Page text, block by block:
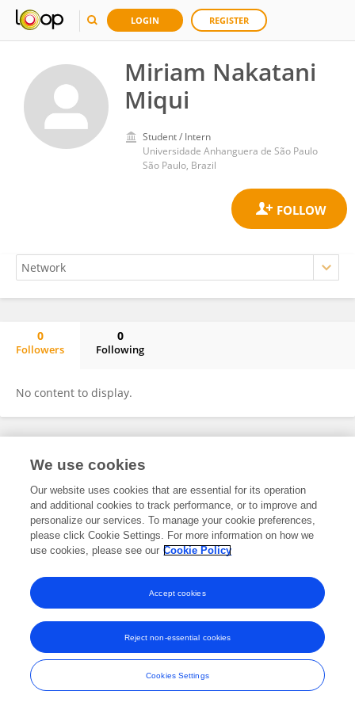
LOGIN REGISTER
Miriam Nakatani
Miqui
Student / Intern
Universidade Anhanguera de São Paulo
São Paulo, Brazil
0
Followers
0
Following
No content to display.
Frontiers In and Loop are registered trade marks of Frontiers Media SA.
and Conditions
We use cookies
Our website uses cookies that are essential for its operation
and additional cookies to track performance, or to improve and
personalize our services. To manage your cookie preferences,
please click Cookie Settings. For more information on how we
use cookies, please see our Cookie Policy
Cookies Settings
Reject non-essential cookies
Accept cookies